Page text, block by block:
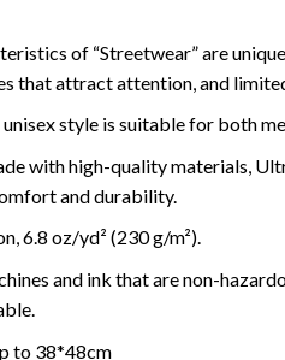
of “Streetwear” are
that attract attention, and
style is suitable for both
with high-quality materials,
and durability.
6.8 oz/yd² (230 g/m²).
and ink that are non-
to 38*48cm